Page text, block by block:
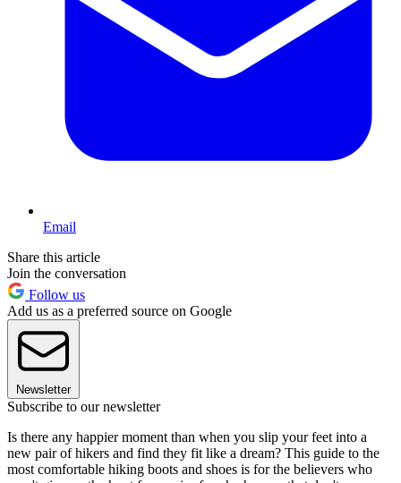
Email
Share this article
Join the conversation
Follow us
Add us as a preferred source on Google
Newsletter
Subscribe to our newsletter
Is there any happier moment than when you slip your feet into a
new pair of hikers and find they fit like a dream? This guide to the
most comfortable hiking boots and shoes is for the believers who